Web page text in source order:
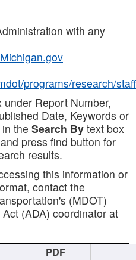
with any
programs/research/staff
Report Number,
Date, Keywords or
the Search By text box
press find button for
results.
this information or
contact the
(MDOT)
(ADA) coordinator at